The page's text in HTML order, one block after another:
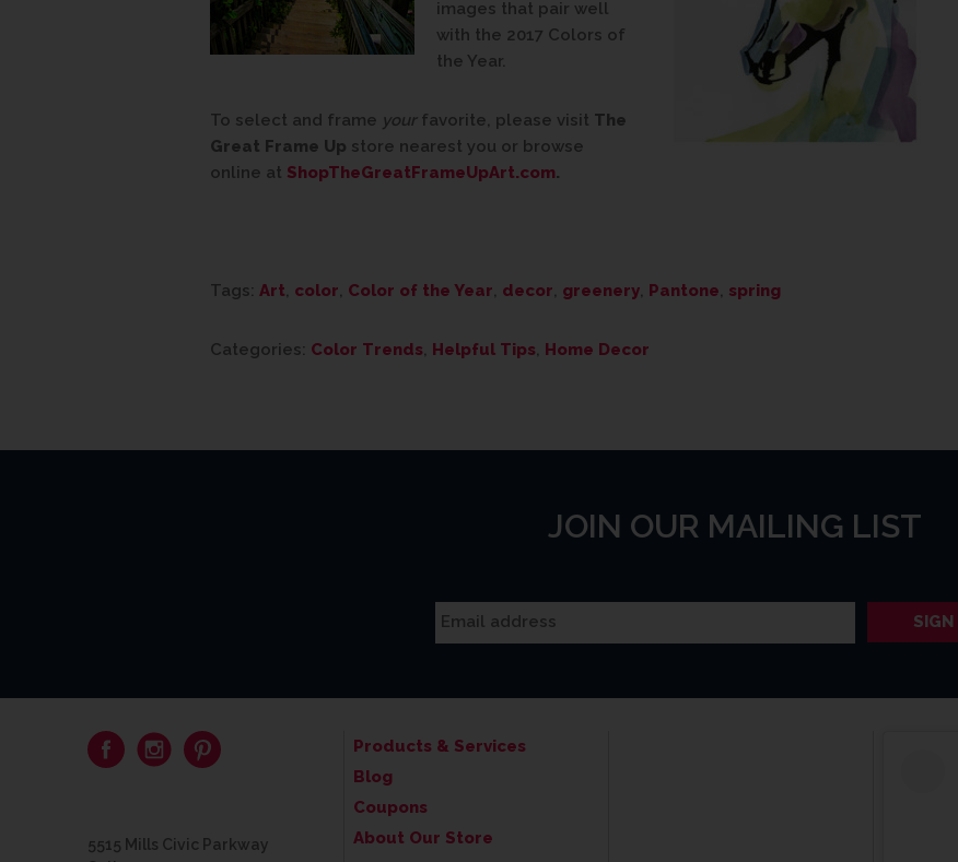
images that pair well
with the 2017 Colors of
the Year.
To select and frame yourfavorite, please visit The
Great Frame Up store nearest you or browse
online at ShopTheGreatFrameUpArt.com.
Tags: Art color Color of the Year decor greenery Pantone spring
Categories: Color Trends Helpful Tips Home Decor
JOIN OUR MAILING LIST
Products & Services
Blog
Coupons
About Our Store
5515 Mills Civic Parkway